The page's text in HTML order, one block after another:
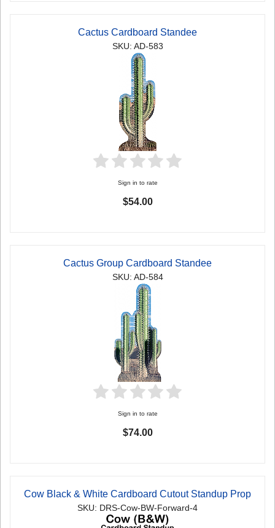
Cactus Cardboard Standee
SKU: AD-583
Sign in to rate
$54.00
Cactus Group Cardboard Standee
SKU: AD-584
Sign in to rate
$74.00
Cow Black & White Cardboard Cutout Standup Prop
SKU: DRS-Cow-BW-Forward-4